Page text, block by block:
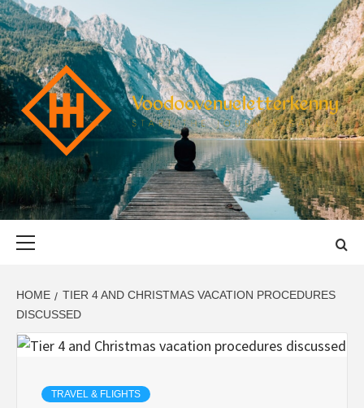
Skip
to
content
START THE JOURNEY SAFELY
HOME
TIER 4 AND CHRISTMAS VACATION PROCEDURES
DISCUSSED
TRAVEL & FLIGHTS